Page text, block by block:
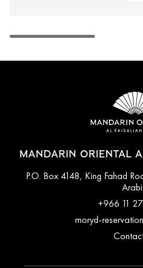
MANDARIN ORIENTAL
P.O. Box 4148, King Fahad
+966 11
moryd-